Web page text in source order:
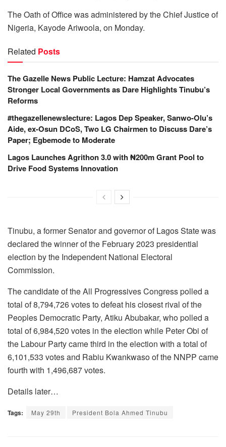
The Oath of Office was administered by the Chief Justice of
Nigeria, Kayode Ariwoola, on Monday.
Related Posts
The Gazelle News Public Lecture: Hamzat Advocates
Stronger Local Governments as Dare Highlights Tinubu’s
Reforms
#thegazellenewslecture: Lagos Dep Speaker, Sanwo-Olu’s
Aide, ex-Osun DCoS, Two LG Chairmen to Discuss Dare’s
Paper; Egbemode to Moderate
Lagos Launches Agrithon 3.0 with ₦200m Grant Pool to
Drive Food Systems Innovation
Tinubu, a former Senator and governor of Lagos State was
declared the winner of the February 2023 presidential
election by the Independent National Electoral
Commission.
The candidate of the All Progressives Congress polled a
total of 8,794,726 votes to defeat his closest rival of the
Peoples Democratic Party, Atiku Abubakar, who polled a
total of 6,984,520 votes in the election while Peter Obi of
the Labour Party came third in the election with a total of
6,101,533 votes and Rabiu Kwankwaso of the NNPP came
fourth with 1,496,687 votes.
Details later…
Tags: May 29th President Bola Ahmed Tinubu